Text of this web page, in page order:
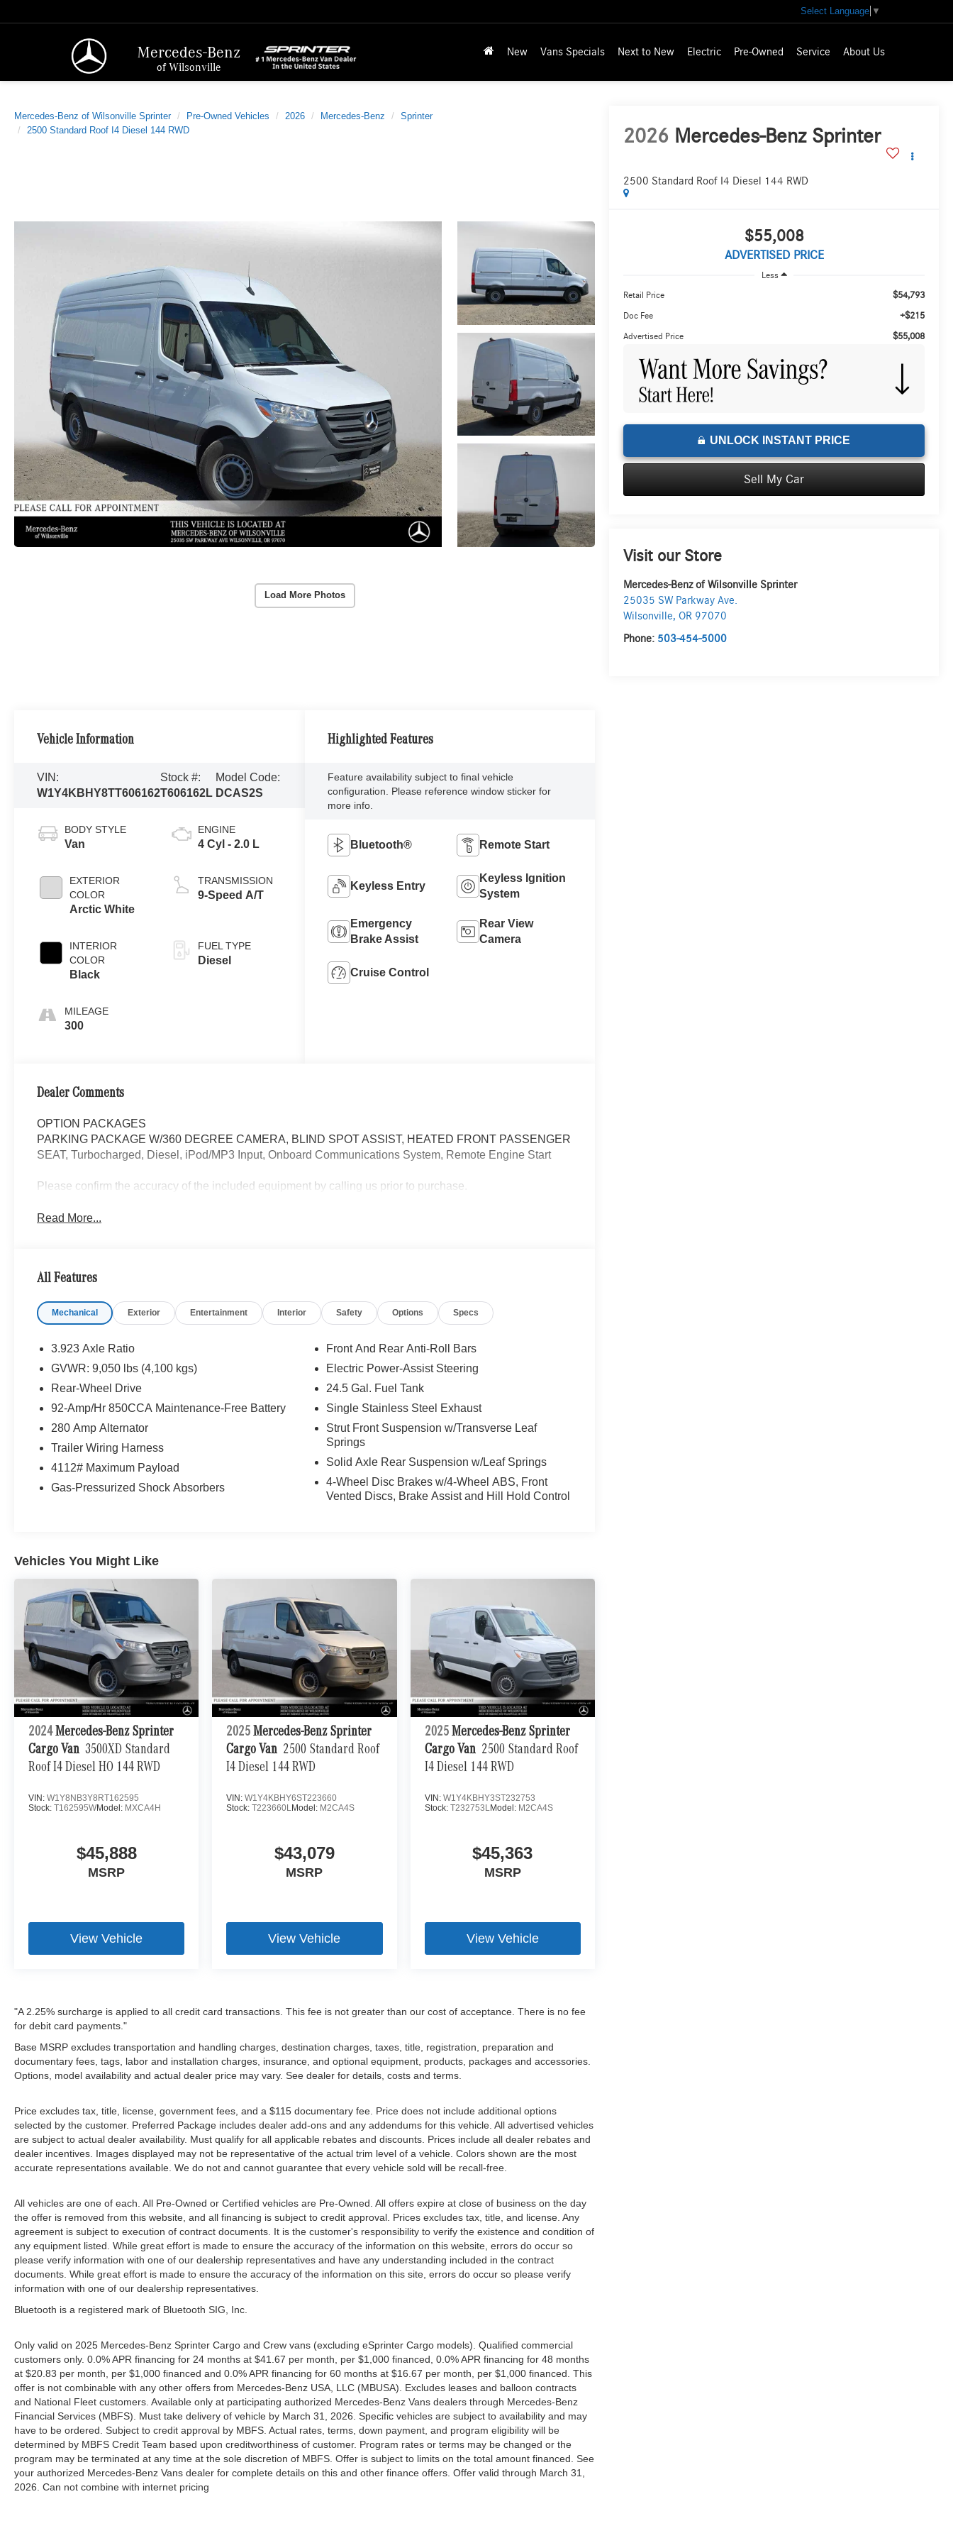
Mercedes-Benz
of Wilsonville
Select Language ▼
New Vans Specials Next to New Electric Pre-Owned Service About Us
Mercedes-Benz of Wilsonville Sprinter Pre-Owned Vehicles 2026 Mercedes-Benz
Sprinter
2500 Standard Roof I4 Diesel 144 RWD
Load More Photos
2026 Mercedes-Benz Sprinter
2500 Standard Roof I4 Diesel 144 RWD
$55,008
ADVERTISED PRICE
Less
Retail Price $54,793
Doc Fee +$215
Advertised Price $55,008
UNLOCK INSTANT PRICE
Sell My Car
Visit our Store
Mercedes-Benz of Wilsonville Sprinter
25035 SW Parkway Ave.
Wilsonville,OR 97070
Phone: 503-454-5000
Vehicle Information
VIN:
W1Y4KBHY8TT606162
Stock #:
T606162L
Model Code:
DCAS2S
BODY STYLE
Van
EXTERIOR
COLOR
Arctic White
INTERIOR
COLOR
Black
MILEAGE
300
ENGINE
4 Cyl - 2.0 L
TRANSMISSION
9-Speed A/T
FUEL TYPE
Diesel
Highlighted Features
Feature availability subject to final vehicle
configuration. Please reference window sticker for
more info.
Bluetooth® Remote Start
Keyless Entry
Keyless Ignition
System
Emergency
Brake Assist
Rear View
Camera
Cruise Control
Dealer Comments
OPTION PACKAGES
PARKING PACKAGE W/360 DEGREE CAMERA, BLIND SPOT ASSIST, HEATED FRONT PASSENGER
SEAT, Turbocharged, Diesel, iPod/MP3 Input, Onboard Communications System, Remote Engine Start
Please confirm the accuracy of the included equipment by calling us prior to purchase.
Read More...
All Features
Mechanical Exterior Entertainment Interior Safety Options Specs
3.923 Axle Ratio
GVWR: 9,050 lbs (4,100 kgs)
Rear-Wheel Drive
92-Amp/Hr 850CCA Maintenance-Free Battery
280 Amp Alternator
Trailer Wiring Harness
4112# Maximum Payload
Gas-Pressurized Shock Absorbers
Front And Rear Anti-Roll Bars
Electric Power-Assist Steering
24.5 Gal. Fuel Tank
Single Stainless Steel Exhaust
Strut Front Suspension w/Transverse Leaf
Springs
Solid Axle Rear Suspension w/Leaf Springs
4-Wheel Disc Brakes w/4-Wheel ABS, Front
Vented Discs, Brake Assist and Hill Hold Control
Vehicles You Might Like
2024 Mercedes-Benz Sprinter
Cargo Van 3500XD Standard
Roof I4 Diesel HO 144 RWD
VIN: W1Y8NB3Y8RT162595
Stock: T162595WModel: MXCA4H
$45,888
MSRP
View Vehicle
2025 Mercedes-Benz Sprinter
Cargo Van 2500 Standard Roof
I4 Diesel 144 RWD
VIN:W1Y4KBHY6ST223660
Stock:T223660LModel: M2CA4S
$43,079
MSRP
View Vehicle
2025 Mercedes-Benz Sprinter
Cargo Van 2500 Standard Roof
I4 Diesel 144 RWD
VIN: W1Y4KBHY3ST232753
Stock: T232753LModel: M2CA4S
$45,363
MSRP
View Vehicle
"A 2.25% surcharge is applied to all credit card transactions. This fee is not greater than our cost of acceptance. There is no fee
for debit card payments."
Base MSRP excludes transportation and handling charges, destination charges, taxes, title, registration, preparation and
documentary fees, tags, labor and installation charges, insurance, and optional equipment, products, packages and accessories.
Options, model availability and actual dealer price may vary. See dealer for details, costs and terms.
Price excludes tax, title, license, government fees, and a $115 documentary fee. Price does not include additional options
selected by the customer. Preferred Package includes dealer add-ons and any addendums for this vehicle. All advertised vehicles
are subject to actual dealer availability. Must qualify for all applicable rebates and discounts. Prices include all dealer rebates and
dealer incentives. Images displayed may not be representative of the actual trim level of a vehicle. Colors shown are the most
accurate representations available. We do not and cannot guarantee that every vehicle sold will be recall-free.
All vehicles are one of each. All Pre-Owned or Certified vehicles are Pre-Owned. All offers expire at close of business on the day
the offer is removed from this website, and all financing is subject to credit approval. Prices excludes tax, title, and license. Any
agreement is subject to execution of contract documents. It is the customer's responsibility to verify the existence and condition of
any equipment listed. While great effort is made to ensure the accuracy of the information on this website, errors do occur so
please verify information with one of our dealership representatives and have any understanding included in the contract
documents. While great effort is made to ensure the accuracy of the information on this site, errors do occur so please verify
information with one of our dealership representatives.
Bluetooth is a registered mark of Bluetooth SIG, Inc.
Only valid on 2025 Mercedes-Benz Sprinter Cargo and Crew vans (excluding eSprinter Cargo models). Qualified commercial
customers only. 0.0% APR financing for 24 months at $41.67 per month, per $1,000 financed, 0.0% APR financing for 48 months
at $20.83 per month, per $1,000 financed and 0.0% APR financing for 60 months at $16.67 per month, per $1,000 financed. This
offer is not combinable with any other offers from Mercedes-Benz USA, LLC (MBUSA). Excludes leases and balloon contracts
and National Fleet customers. Available only at participating authorized Mercedes-Benz Vans dealers through Mercedes-Benz
Financial Services (MBFS). Must take delivery of vehicle by March 31, 2026. Specific vehicles are subject to availability and may
have to be ordered. Subject to credit approval by MBFS. Actual rates, terms, down payment, and program eligibility will be
determined by MBFS Credit Team based upon creditworthiness of customer. Program rates or terms may be changed or the
program may be terminated at any time at the sole discretion of MBFS. Offer is subject to limits on the total amount financed. See
your authorized Mercedes-Benz Vans dealer for complete details on this and other finance offers. Offer valid through March 31,
2026. Can not combine with internet pricing